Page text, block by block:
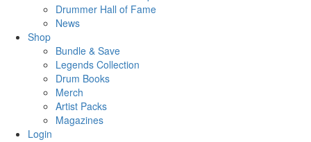
Drummer Hall of Fame
News
Shop
Bundle & Save
Legends Collection
Drum Books
Merch
Artist Packs
Magazines
Login